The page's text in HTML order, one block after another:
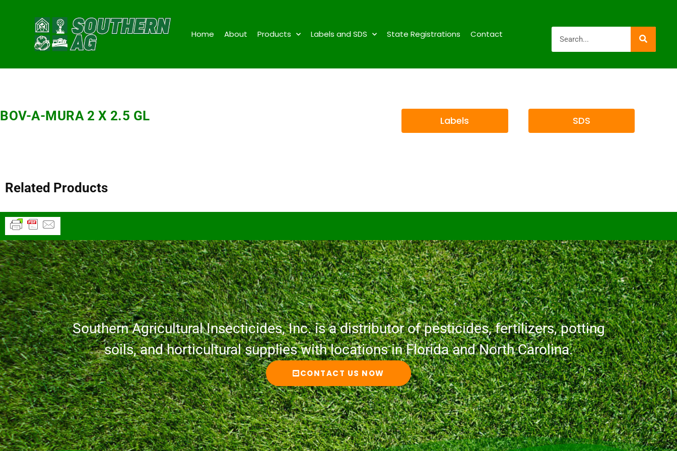
Home About Products Labels and SDS State Registrations Contact
BOV-A-MURA 2 X 2.5 GL Labels SDS
Related Products
Southern Agricultural Insecticides, Inc. is a distributor of pesticides, fertilizers, potting
soils, and horticultural supplies with locations in Florida and North Carolina.
CONTACT US NOW